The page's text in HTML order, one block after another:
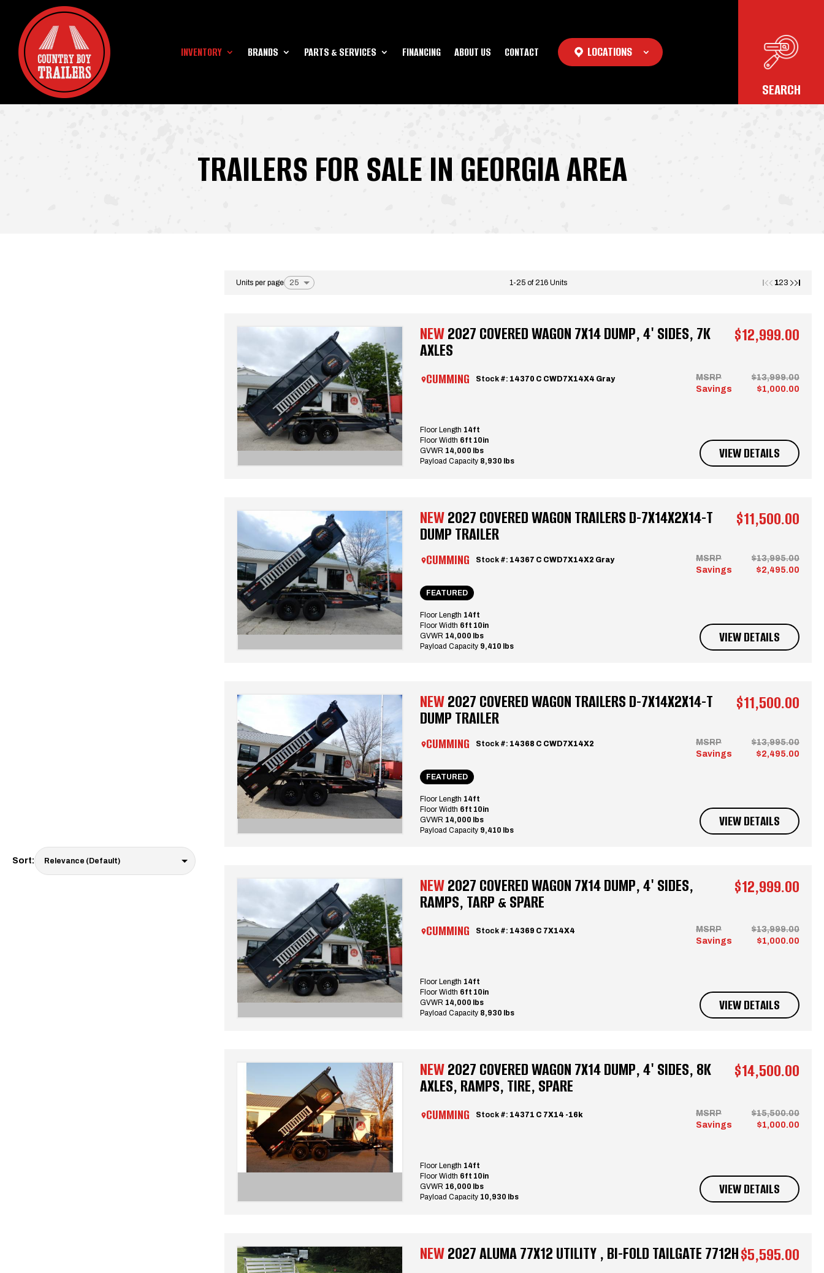
INVENTORY BRANDS PARTS & SERVICES FINANCING ABOUT US CONTACT LOCATIONS
TRAILERS FOR SALE IN GEORGIA AREA
Sort:
Units per page 1-25 of 216 Units 123
NEW2027 COVERED WAGON 7X14 DUMP, 4' SIDES, 7K
AXLES
$12,999.00
Stock #: 14370 C CWD7X14X4 Gray
CUMMING MSRP
$13,999.00
Savings
$1,000.00
Floor Length 14ft
Floor Width 6ft 10in
GVWR 14,000 lbs
Payload Capacity 8,930 lbs VIEW DETAILS
NEW2027 COVERED WAGON TRAILERS D-7X14X2X14-T
DUMP TRAILER
$11,500.00
FEATURED
Stock #: 14367 C CWD7X14X2 Gray
CUMMING MSRP
$13,995.00
Savings
$2,495.00
Floor Length 14ft
Floor Width 6ft 10in
GVWR 14,000 lbs
Payload Capacity 9,410 lbs
VIEW DETAILS
NEW2027 COVERED WAGON TRAILERS D-7X14X2X14-T
DUMP TRAILER
$11,500.00
FEATURED
Stock #: 14368 C CWD7X14X2
CUMMING MSRP
$13,995.00
Savings
$2,495.00
Floor Length 14ft
Floor Width 6ft 10in
GVWR 14,000 lbs
Payload Capacity 9,410 lbs
VIEW DETAILS
NEW2027 COVERED WAGON 7X14 DUMP, 4' SIDES,
RAMPS, TARP & SPARE
$12,999.00
Stock #: 14369 C 7X14X4
CUMMING MSRP
$13,999.00
Savings
$1,000.00
Floor Length 14ft
Floor Width 6ft 10in
GVWR 14,000 lbs
Payload Capacity 8,930 lbs VIEW DETAILS
NEW2027 COVERED WAGON 7X14 DUMP, 4' SIDES, 8K
AXLES, RAMPS, TIRE, SPARE
$14,500.00
Stock #: 14371 C 7X14 -16k
CUMMING MSRP
$15,500.00
Savings
$1,000.00
Floor Length 14ft
Floor Width 6ft 10in
GVWR 16,000 lbs
Payload Capacity 10,930 lbs VIEW DETAILS
NEW2027 ALUMA 77X12 UTILITY , BI-FOLD TAILGATE 7712H$5,595.00